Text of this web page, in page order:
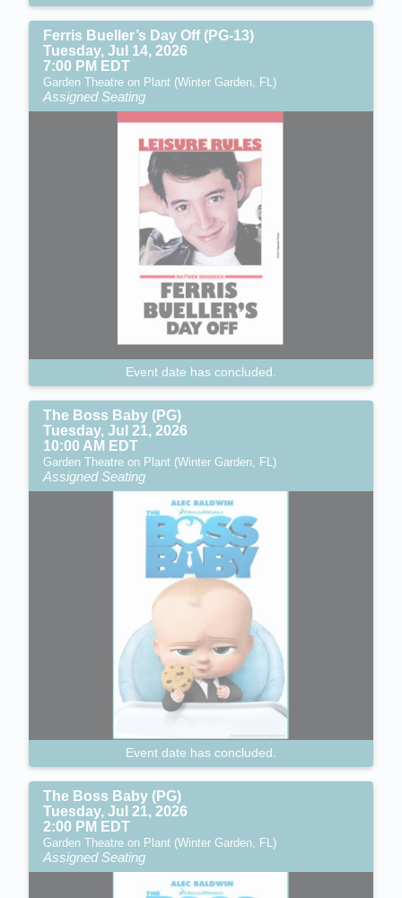
Ferris Bueller’s Day Off (PG-13)
Tuesday, Jul 14, 2026
7:00 PM EDT
Garden Theatre on Plant (Winter Garden, FL)
Assigned Seating
Event date has concluded.
The Boss Baby (PG)
Tuesday, Jul 21, 2026
10:00 AM EDT
Garden Theatre on Plant (Winter Garden, FL)
Assigned Seating
Event date has concluded.
The Boss Baby (PG)
Tuesday, Jul 21, 2026
2:00 PM EDT
Garden Theatre on Plant (Winter Garden, FL)
Assigned Seating